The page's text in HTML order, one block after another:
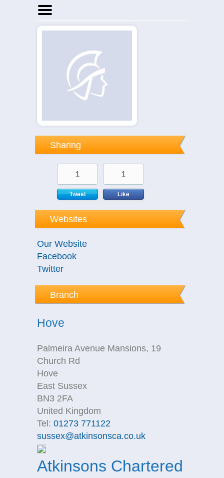
Home
Sharing
1
Tweet
1
Like
Websites
Our Website
Facebook
Twitter
Branch
Hove
Palmeira Avenue Mansions, 19
Church Rd
Hove
East Sussex
BN3 2FA
United Kingdom
Tel: 01273 771122
sussex@atkinsonsca.co.uk
Atkinsons Chartered